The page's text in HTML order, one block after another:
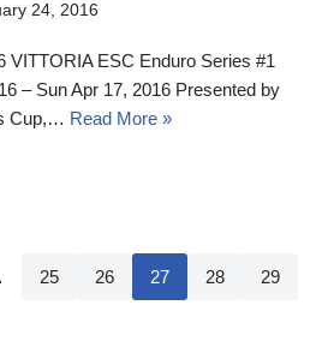
24, 2016
VITTORIA ESC Enduro Series #1
– Sun Apr 17, 2016 Presented by
Cup,… Read More »
25 26 27 28 29